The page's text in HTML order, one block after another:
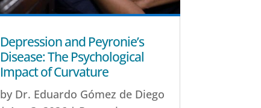
Depression and Peyronie’s
Disease: The Psychological
Impact of Curvature
by Dr. Eduardo Gómez de Diego